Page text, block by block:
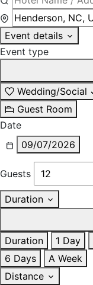
Event details
Event type
Wedding/Social
Guest Room
Date
09/07/2026
Guests
Duration
Duration
1 Day
6 Days
A Week
Distance